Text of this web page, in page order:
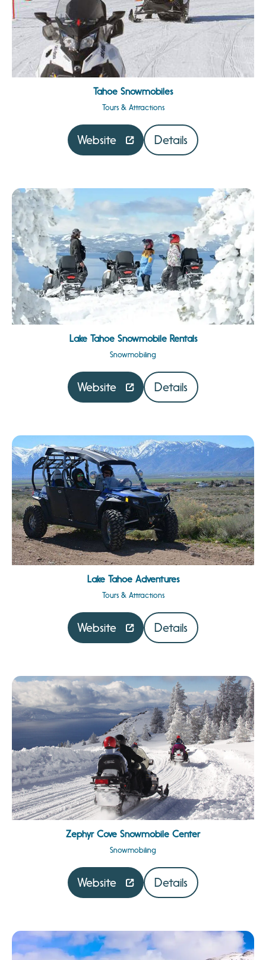
Tahoe Snowmobiles
Tours & Attractions
Website Details
Lake Tahoe Snowmobile Rentals
Snowmobiling
Website Details
Lake Tahoe Adventures
Tours & Attractions
Website Details
Zephyr Cove Snowmobile Center
Snowmobiling
Website Details